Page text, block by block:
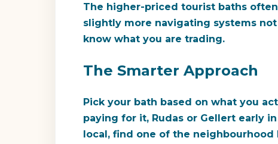
The higher-priced tourist baths
slightly more navigating systems
know what you are trading.
The Smarter Approach
Pick your bath based on what you
paying for it, Rudas or Gellert early
local, find one of the